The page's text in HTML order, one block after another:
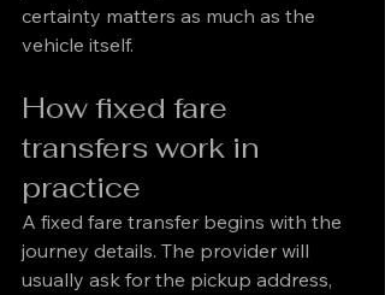
certainty matters as much as the
vehicle itself.
How fixed fare
transfers work in
practice
A fixed fare transfer begins with the
journey details. The provider will
usually ask for the pickup address,